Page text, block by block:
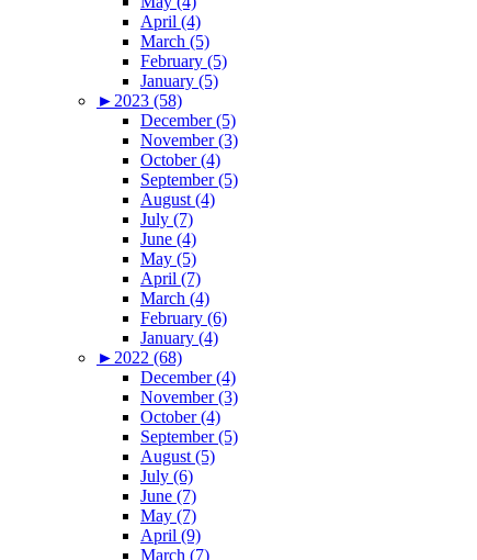
April (4)
March (5)
February (5)
January (5)
►2023 (58)
December (5)
November (3)
October (4)
September (5)
August (4)
July (7)
June (4)
May (5)
April (7)
March (4)
February (6)
January (4)
►2022 (68)
December (4)
November (3)
October (4)
September (5)
August (5)
July (6)
June (7)
May (7)
April (9)
March (7)